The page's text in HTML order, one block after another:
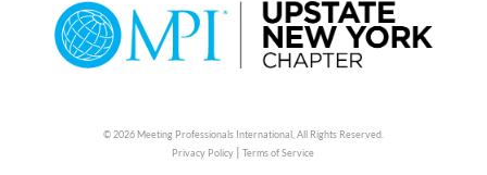
© 2026 Meeting Professionals International,All Rights Reserved.
Privacy Policy |Terms of Service